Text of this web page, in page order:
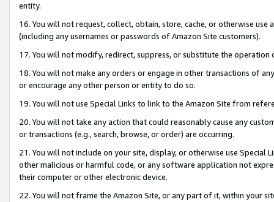
entity.
16. You will not request, collect, obtain, store, cache, or otherwise
(including any usernames or passwords of Amazon Site customers).
17. You will not modify, redirect, suppress, or substitute the
18. You will not make any orders or engage in other transactions of
or encourage any other person or entity to do so.
19. You will not use Special Links to link to the Amazon Site from
20. You will not take any action that could reasonably cause any
or transactions (e.g., search, browse, or order) are occurring.
21. You will not include on your site, display, or otherwise use Special
other malicious or harmful code, or any software application not
their computer or other electronic device.
22. You will not frame the Amazon Site, or any part of it, within your